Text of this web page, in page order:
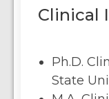
Clinical
Ph.D.
State